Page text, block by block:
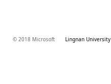
© 2018 Microsoft Lingnan University